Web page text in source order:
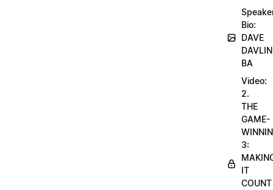
Bio:
DAVE
BA
Video:
2.
THE
GAME-
3:
IT
COUNT